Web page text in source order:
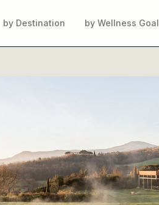
by Destination by Wellness Goal